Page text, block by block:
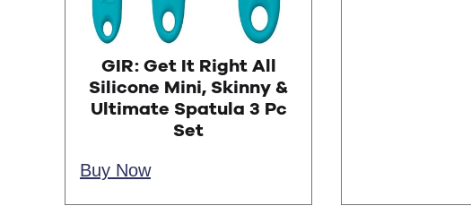
GIR: Get It Right All
Silicone Mini, Skinny &
Ultimate Spatula 3 Pc
Set
Buy Now